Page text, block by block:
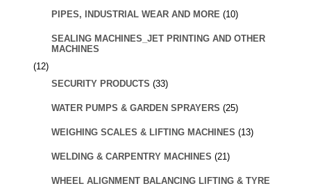
PIPES, INDUSTRIAL WEAR AND MORE (10)
SEALING MACHINES_JET PRINTING AND OTHER
MACHINES
(12)
SECURITY PRODUCTS (33)
WATER PUMPS & GARDEN SPRAYERS (25)
WEIGHING SCALES & LIFTING MACHINES (13)
WELDING & CARPENTRY MACHINES (21)
WHEEL ALIGNMENT BALANCING LIFTING & TYRE